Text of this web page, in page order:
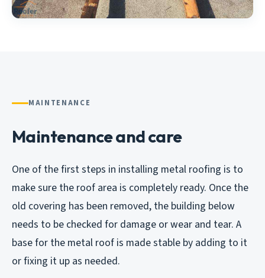
MAINTENANCE
Maintenance and care
One of the first steps in installing metal roofing is to
make sure the roof area is completely ready. Once the
old covering has been removed, the building below
needs to be checked for damage or wear and tear. A
base for the metal roof is made stable by adding to it
or fixing it up as needed.